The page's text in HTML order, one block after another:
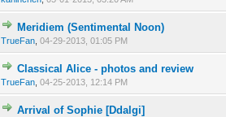
Meridiem (Sentimental Noon)
TrueFan ,04-29-2013, 01:05 PM
Classical Alice - photos and review
TrueFan ,04-25-2013, 12:14 PM
Arrival of Sophie [Ddalgi]